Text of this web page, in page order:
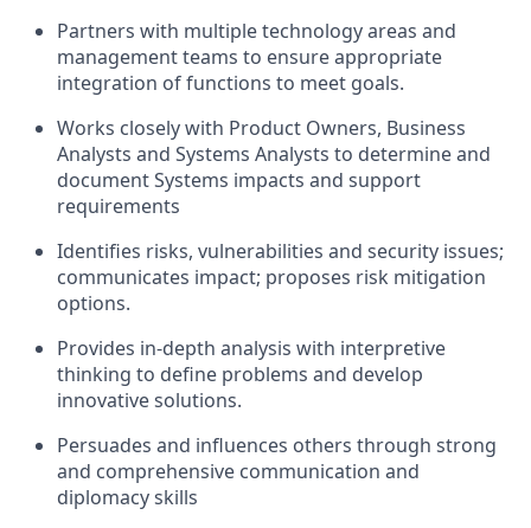
Partners with multiple technology areas and
management teams to ensure appropriate
integration of functions to meet goals.
Works closely with Product Owners, Business
Analysts and Systems Analysts to determine and
document Systems impacts and support
requirements
Identifies risks, vulnerabilities and security issues;
communicates impact; proposes risk mitigation
options.
Provides in-depth analysis with interpretive
thinking to define problems and develop
innovative solutions.
Persuades and influences others through strong
and comprehensive communication and
diplomacy skills